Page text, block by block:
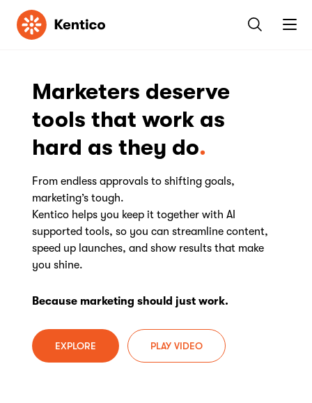
Kentico
Marketers deserve
tools that work as
hard as they do
From endless approvals to shifting goals,
marketing’s tough.
Kentico helps you keep it together with AI
supported tools, so you can streamline content,
speed up launches, and show results that make
you shine.
Because marketing should just work.
EXPLORE PLAY VIDEO